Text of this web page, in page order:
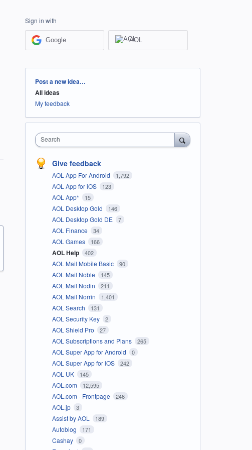
Sign in with
Google AOL
Categories
Post a new idea…
All ideas
My feedback
Search
Give feedback
AOL App For Android 1,792
AOL App for iOS 123
AOL App* 15
AOL Desktop Gold 146
AOL Desktop Gold DE 7
AOL Finance 34
AOL Games 166
AOL Help 402
AOL Mail Mobile Basic 90
AOL Mail Noble 145
AOL Mail Nodin 211
AOL Mail Norrin 1,401
AOL Search 131
AOL Security Key 2
AOL Shield Pro 27
AOL Subscriptions and Plans 265
AOL Super App for Android 0
AOL Super App for iOS 242
AOL UK 145
AOL.com 12,595
AOL.com - Frontpage 246
AOL.jp 3
Assist by AOL 189
Autoblog 171
Cashay 0